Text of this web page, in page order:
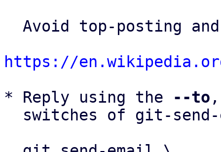
https://
* Reply using the
--to